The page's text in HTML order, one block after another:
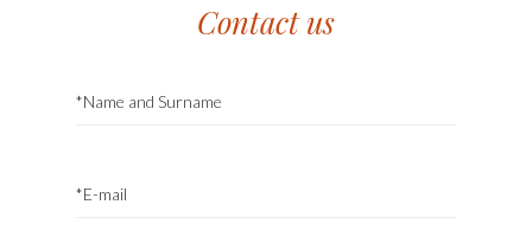
Contact us